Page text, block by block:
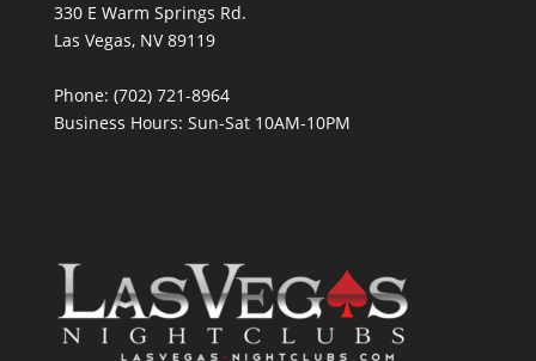
330 E Warm Springs Rd.
Las Vegas, NV 89119
Phone: (702) 721-8964
Business Hours: Sun-Sat 10AM-10PM